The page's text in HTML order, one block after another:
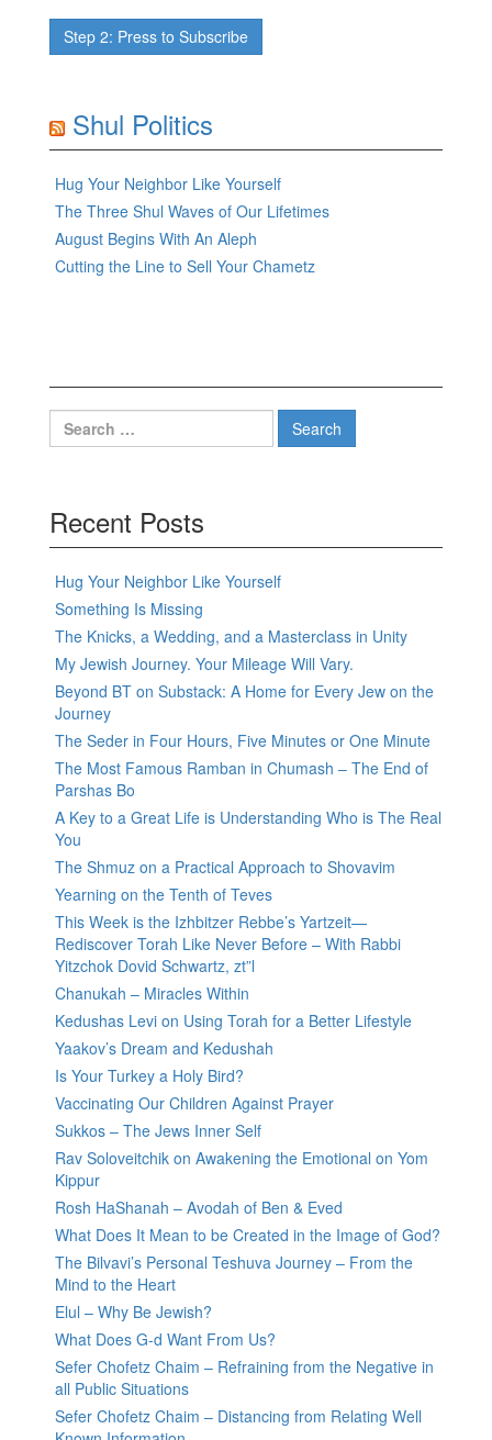
Shul Politics
Hug Your Neighbor Like Yourself
The Three Shul Waves of Our Lifetimes
August Begins With An Aleph
Cutting the Line to Sell Your Chametz
Search
for:
Recent Posts
Hug Your Neighbor Like Yourself
Something Is Missing
The Knicks, a Wedding, and a Masterclass in Unity
My Jewish Journey. Your Mileage Will Vary.
Beyond BT on Substack: A Home for Every Jew on the
Journey
The Seder in Four Hours, Five Minutes or One Minute
The Most Famous Ramban in Chumash – The End of
Parshas Bo
A Key to a Great Life is Understanding Who is The Real
You
The Shmuz on a Practical Approach to Shovavim
Yearning on the Tenth of Teves
This Week is the Izhbitzer Rebbe’s Yartzeit—
Rediscover Torah Like Never Before – With Rabbi
Yitzchok Dovid Schwartz, zt”l
Chanukah – Miracles Within
Kedushas Levi on Using Torah for a Better Lifestyle
Yaakov’s Dream and Kedushah
Is Your Turkey a Holy Bird?
Vaccinating Our Children Against Prayer
Sukkos – The Jews Inner Self
Rav Soloveitchik on Awakening the Emotional on Yom
Kippur
Rosh HaShanah – Avodah of Ben & Eved
What Does It Mean to be Created in the Image of God?
The Bilvavi’s Personal Teshuva Journey – From the
Mind to the Heart
Elul – Why Be Jewish?
What Does G-d Want From Us?
Sefer Chofetz Chaim – Refraining from the Negative in
all Public Situations
Sefer Chofetz Chaim – Distancing from Relating Well